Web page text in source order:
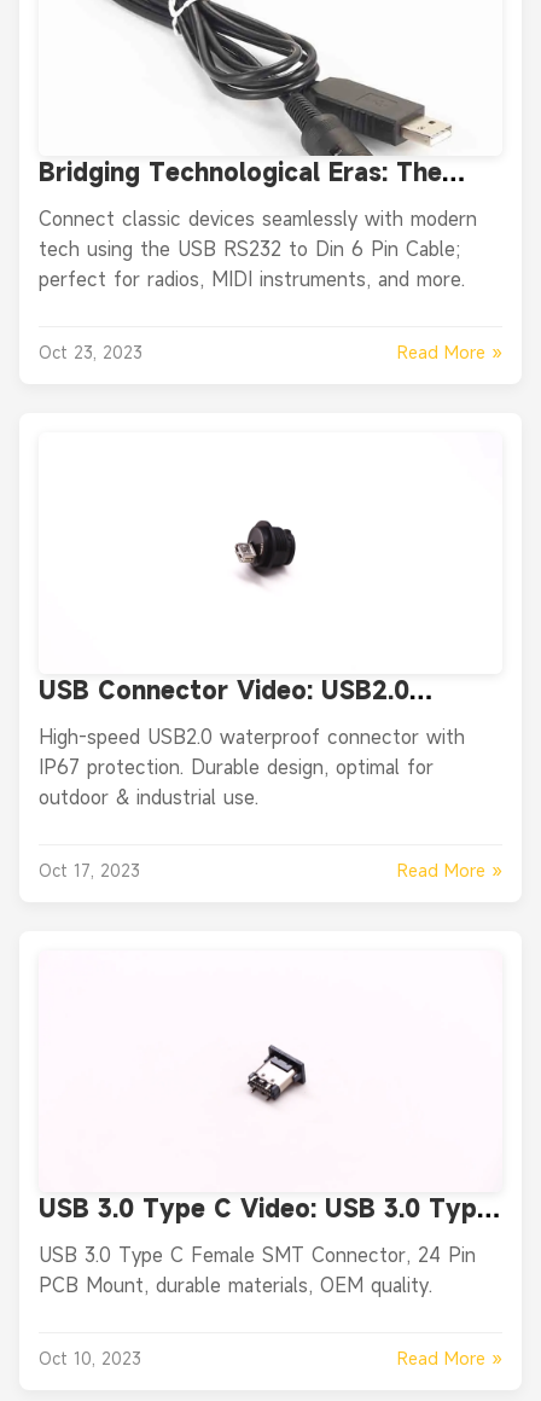
Bridging Technological Eras: The
Power of the USB RS232 to Din 6 Pin
Cable
Connect classic devices seamlessly with modern
tech using the USB RS232 to Din 6 Pin Cable;
perfect for radios, MIDI instruments, and more.
Oct 23, 2023 Read More »
USB Connector Video: USB2.0
Waterproof Data Connector - IP67
Panel Mount Female Plug
High-speed USB2.0 waterproof connector with
IP67 protection. Durable design, optimal for
outdoor & industrial use.
Oct 17, 2023 Read More »
USB 3.0 Type C Video: USB 3.0 Type
C Female Vertical SMT Connector,
24 Pin PCB Mount
USB 3.0 Type C Female SMT Connector, 24 Pin
PCB Mount, durable materials, OEM quality.
Oct 10, 2023 Read More »